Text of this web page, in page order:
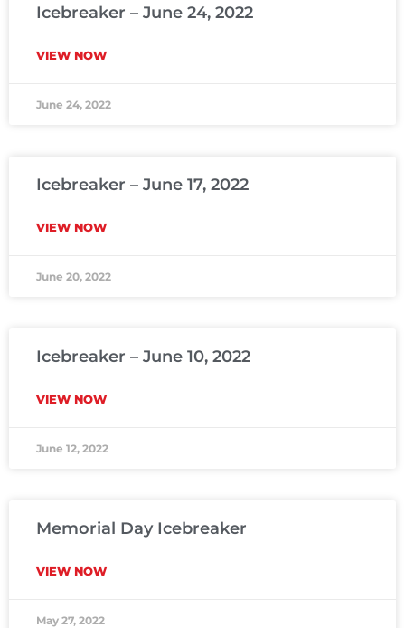
Icebreaker – June 24, 2022
VIEW NOW
June 24, 2022
Icebreaker – June 17, 2022
VIEW NOW
June 20, 2022
Icebreaker – June 10, 2022
VIEW NOW
June 12, 2022
Memorial Day Icebreaker
VIEW NOW
May 27, 2022